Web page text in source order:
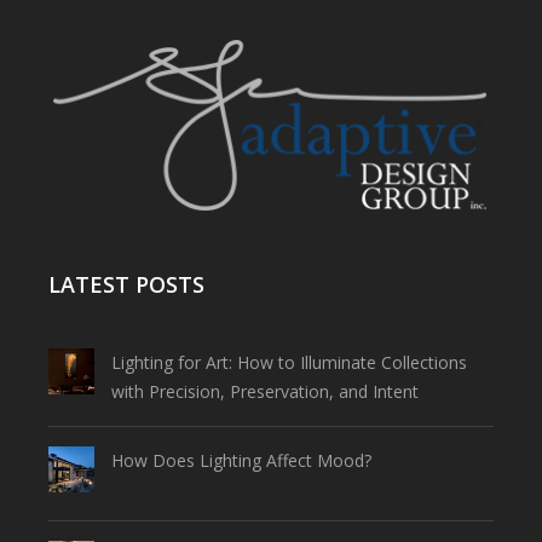
LATEST POSTS
Lighting for Art: How to Illuminate Collections
with Precision, Preservation, and Intent
How Does Lighting Affect Mood?